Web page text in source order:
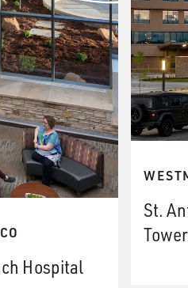
Hospital
St.